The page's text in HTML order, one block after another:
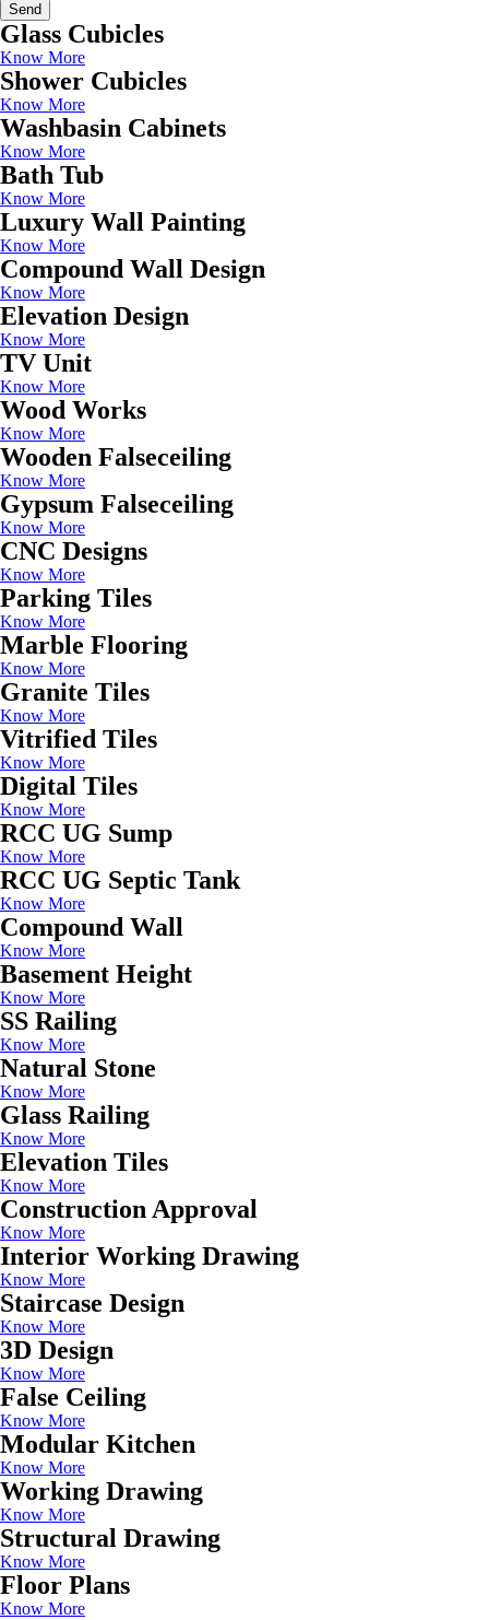
Send
Glass Cubicles
Know More
Shower Cubicles
Know More
Washbasin Cabinets
Know More
Bath Tub
Know More
Luxury Wall Painting
Know More
Compound Wall Design
Know More
Elevation Design
Know More
TV Unit
Know More
Wood Works
Know More
Wooden Falseceiling
Know More
Gypsum Falseceiling
Know More
CNC Designs
Know More
Parking Tiles
Know More
Marble Flooring
Know More
Granite Tiles
Know More
Vitrified Tiles
Know More
Digital Tiles
Know More
RCC UG Sump
Know More
RCC UG Septic Tank
Know More
Compound Wall
Know More
Basement Height
Know More
SS Railing
Know More
Natural Stone
Know More
Glass Railing
Know More
Elevation Tiles
Know More
Construction Approval
Know More
Interior Working Drawing
Know More
Staircase Design
Know More
3D Design
Know More
False Ceiling
Know More
Modular Kitchen
Know More
Working Drawing
Know More
Structural Drawing
Know More
Floor Plans
Know More